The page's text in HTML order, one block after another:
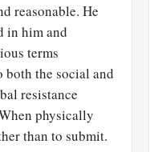
reasonable. He
in him and
terms
both the social and
resistance
physically
than to submit.